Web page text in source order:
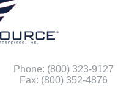
Phone: (800) 323-9127
Fax: (800) 352-4876